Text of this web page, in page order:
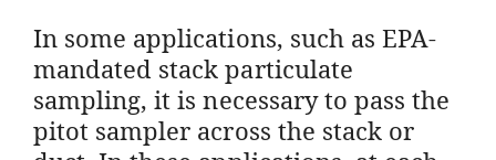
In some applications, such as EPA-
mandated stack particulate
sampling, it is necessary to pass the
pitot sampler across the stack or